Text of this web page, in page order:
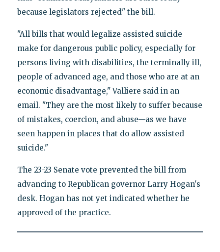
because legislators rejected" the bill.
"All bills that would legalize assisted suicide
make for dangerous public policy, especially for
persons living with disabilities, the terminally ill,
people of advanced age, and those who are at an
economic disadvantage," Valliere said in an
email. "They are the most likely to suffer because
of mistakes, coercion, and abuse—as we have
seen happen in places that do allow assisted
suicide."
The 23-23 Senate vote prevented the bill from
advancing to Republican governor Larry Hogan's
desk. Hogan has not yet indicated whether he
approved of the practice.